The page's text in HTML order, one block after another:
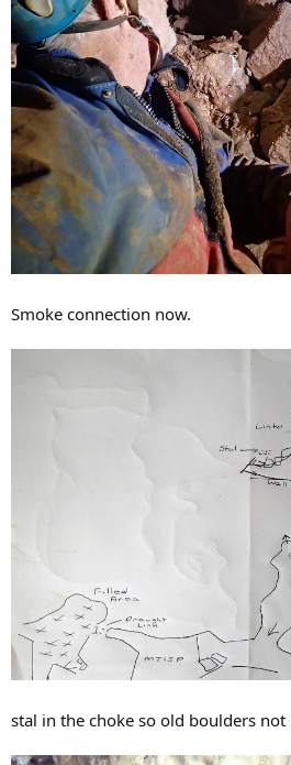
Smoke connection now.
stal in the choke so old boulders not